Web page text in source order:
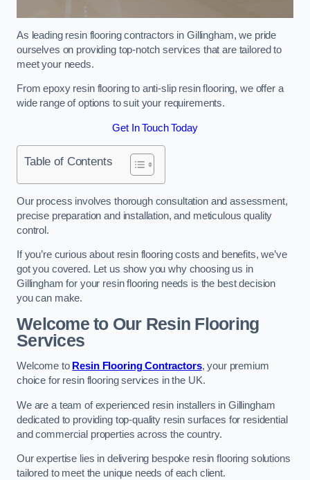
As leading resin flooring contractors in Gillingham, we pride
ourselves on providing top-notch services that are tailored to
meet your needs.
From epoxy resin flooring to anti-slip resin flooring, we offer a
wide range of options to suit your requirements.
Get In Touch Today
Table of Contents
Our process involves thorough consultation and assessment,
precise preparation and installation, and meticulous quality
control.
If you’re curious about resin flooring costs and benefits, we’ve
got you covered. Let us show you why choosing us in
Gillingham for your resin flooring needs is the best decision
you can make.
Welcome to Our Resin Flooring
Services
Welcome to Resin Flooring Contractors, your premium
choice for resin flooring services in the UK.
We are a team of experienced resin installers in Gillingham
dedicated to providing top-quality resin surfaces for residential
and commercial properties across the country.
Our expertise lies in delivering bespoke resin flooring solutions
tailored to meet the unique needs of each client.